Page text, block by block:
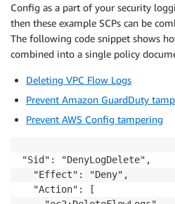
Config as a part of your security
then these example SCPs can be
The following code snippet shows
combined into a single policy
Deleting VPC Flow Logs
Prevent Amazon GuardDuty
Prevent AWS Config tampering
"Sid": "DenyLogDelete",
  "Effect": "Deny",
  "Action": [